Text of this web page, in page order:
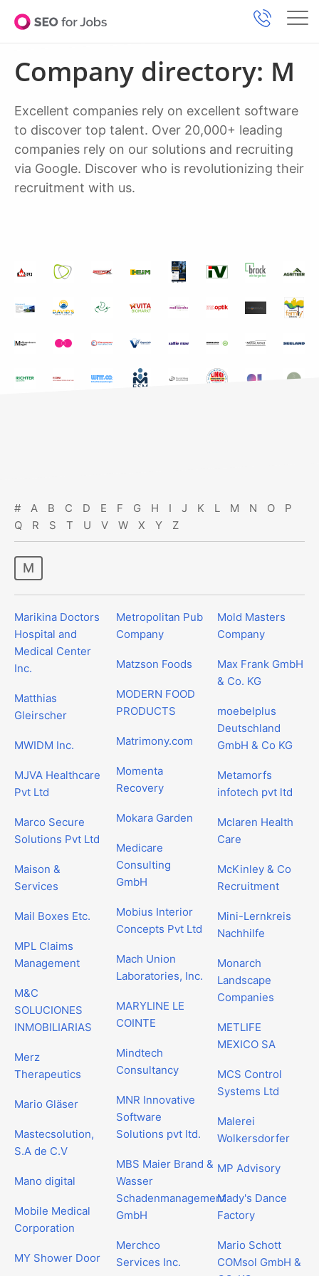
Company directory: M
Excellent companies rely on excellent software
to discover top talent. Over 20,000+ leading
companies rely on our solutions and recruiting
via Google. Discover who is revolutionizing their
recruitment with us.
# A B C D E F G H I J K L M N O
P
Q
R S T U V W X Y Z
m
Marikina Doctors
Hospital and
Medical Center
Inc.
Matthias
Gleirscher
MWIDM Inc.
MJVA Healthcare
Pvt Ltd
Marco Secure
Solutions Pvt Ltd
Maison &
Services
Mail Boxes Etc.
MPL Claims
Management
M&C
SOLUCIONES
INMOBILIARIAS
Merz
Therapeutics
Mario Gläser
Mastecsolution,
S.A de C.V
Mano digital
Mobile Medical
Corporation
MY Shower Door
Metropolitan Pub
Company
Matzson Foods
MODERN FOOD
PRODUCTS
Matrimony.com
Momenta
Recovery
Mokara Garden
Medicare
Consulting
GmbH
Mobius Interior
Concepts Pvt Ltd
Mach Union
Laboratories, Inc.
MARYLINE LE
COINTE
Mindtech
Consultancy
MNR Innovative
Software
Solutions pvt ltd.
MBS Maier Brand &
Wasser
Schadenmanagement
GmbH
Merchco
Services Inc.
Mold Masters
Company
Max Frank GmbH
& Co. KG
moebelplus
Deutschland
GmbH & Co KG
Metamorfs
infotech pvt ltd
Mclaren Health
Care
McKinley & Co
Recruitment
Mini-Lernkreis
Nachhilfe
Monarch
Landscape
Companies
METLIFE
MEXICO SA
MCS Control
Systems Ltd
Malerei
Wolkersdorfer
MP Advisory
Mady's Dance
Factory
Mario Schott
COMsol GmbH &